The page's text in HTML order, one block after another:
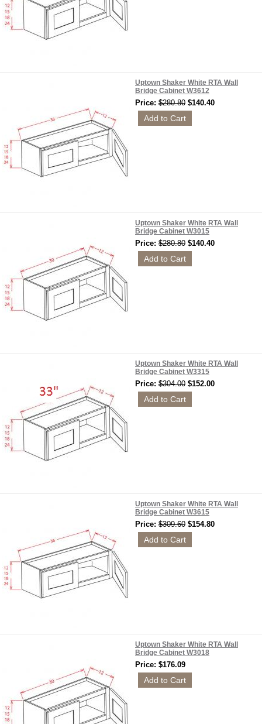
Uptown Shaker White RTA Wall
Bridge Cabinet W3612
Price: $280.80 $140.40
Uptown Shaker White RTA Wall
Bridge Cabinet W3015
Price: $280.80 $140.40
Uptown Shaker White RTA Wall
Bridge Cabinet W3315
Price: $304.00 $152.00
Uptown Shaker White RTA Wall
Bridge Cabinet W3615
Price: $309.60 $154.80
Uptown Shaker White RTA Wall
Bridge Cabinet W3018
Price: $176.09